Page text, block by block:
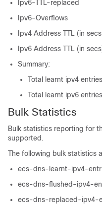
Ipv6-TTL-replaced
Ipv6-Overflows
Ipv4 Address TTL (in
Ipv6 Address TTL (in
Summary:
Total learnt ipv4 entries
Total learnt ipv6 entries
Bulk Statistics
Bulk statistics reporting for
supported.
The following bulk statistics
ecs-dns-learnt-ipv4-
ecs-dns-flushed-ipv4-
ecs-dns-replaced-ipv4-